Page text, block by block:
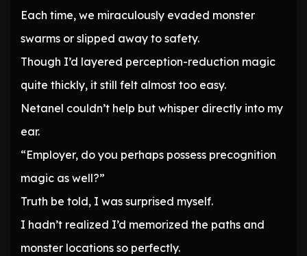
Each time, we miraculously evaded monster
swarms or slipped away to safety.
Though I’d layered perception-reduction magic
quite thickly, it still felt almost too easy.
Netanel couldn’t help but whisper directly into my
ear.
“Employer, do you perhaps possess precognition
magic as well?”
Truth be told, I was surprised myself.
I hadn’t realized I’d memorized the paths and
monster locations so perfectly.